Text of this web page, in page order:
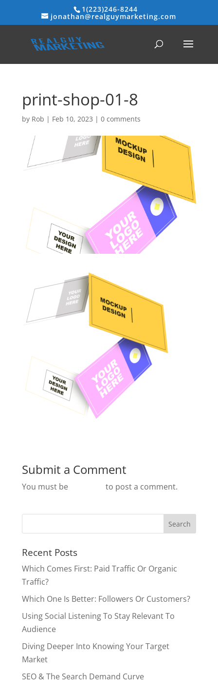
1(223)246-8244
jonathan@realguymarketing.com
print-shop-01-8
by Rob | Feb 10, 2023 | 0 comments
Submit a Comment
You must be to post a comment.
Recent Posts
Which Comes First: Paid Traffic Or Organic
Traffic?
Which One Is Better: Followers Or Customers?
Using Social Listening To Stay Relevant To
Audience
Diving Deeper Into Knowing Your Target
Market
SEO & The Search Demand Curve